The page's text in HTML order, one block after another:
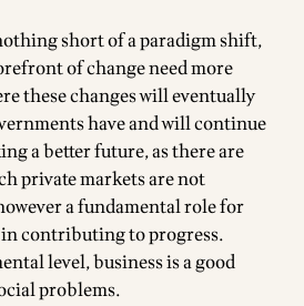
short of a paradigm shift,
of change need more
these changes will eventually
have and will continue
a better future, as there are
private markets are not
a fundamental role for
contributing to progress.
level, business is a good
problems.